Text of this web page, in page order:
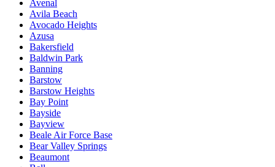
Avenal
Avila Beach
Avocado Heights
Azusa
Bakersfield
Baldwin Park
Banning
Barstow
Barstow Heights
Bay Point
Bayside
Bayview
Beale Air Force Base
Bear Valley Springs
Beaumont